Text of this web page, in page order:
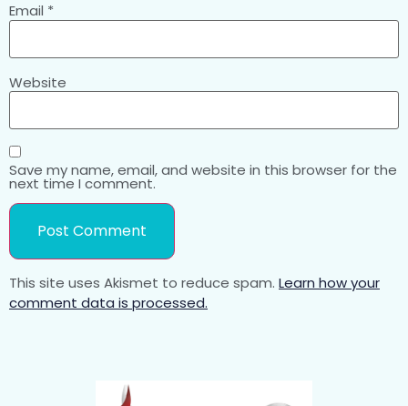
Email *
Website
Save my name, email, and website in this browser for the
next time I comment.
This site uses Akismet to reduce spam. Learn how your
comment data is processed.